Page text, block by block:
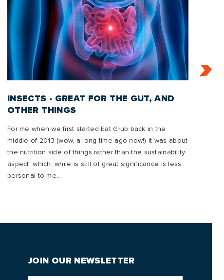
INSECTS - GREAT FOR THE GUT, AND
OTHER THINGS
For me when we first started Eat Grub back in the
middle of 2013 (wow, a long time ago now!) it was about
the nutrition side of things rather than the sustainability
aspect, which, while is still of great significance is less
personal to me....
JOIN OUR NEWSLETTER